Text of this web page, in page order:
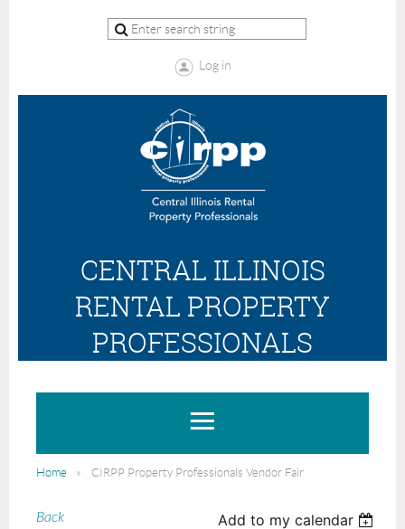
Log in
CENTRAL ILLINOIS
RENTAL PROPERTY
PROFESSIONALS
Home CIRPP Property Professionals Vendor Fair
Back Add to my calendar